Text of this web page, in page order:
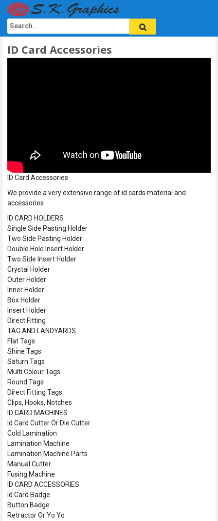
ID Card Accessories
ID Card Accessories
We provide a very extensive range of id cards material and
accessories
ID CARD HOLDERS
Single Side Pasting Holder
Two Side Pasting Holder
Double Hole Insert Holder
Two Side Insert Holder
Crystal Holder
Outer Holder
Inner Holder
Box Holder
Insert Holder
Direct Fitting
TAG AND LANDYARDS
Flat Tags
Shine Tags
Saturn Tags
Multi Colour Tags
Round Tags
Direct Fitting Tags
Clips, Hooks, Notches
ID CARD MACHINES
Id Card Cutter Or Die Cutter
Cold Lamination
Lamination Machine
Lamination Machine Parts
Manual Cutter
Fusing Machine
ID CARD ACCESSORIES
Id Card Badge
Button Badge
Retractor Or Yo Yo